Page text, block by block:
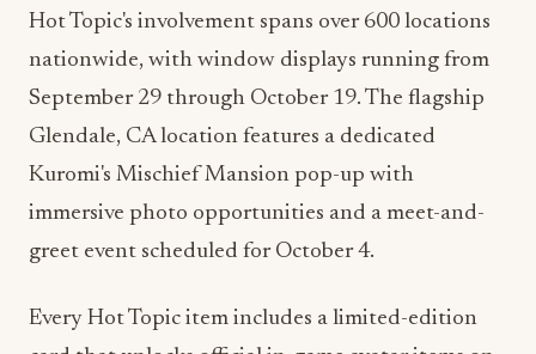
September 29 through October 19. The flagship
Glendale, CA location features a dedicated
Kuromi's Mischief Mansion pop-up with
immersive photo opportunities and a meet-and-
greet event scheduled for October 4.
Every Hot Topic item includes a limited-edition
Roblox through their Approved Merchandise